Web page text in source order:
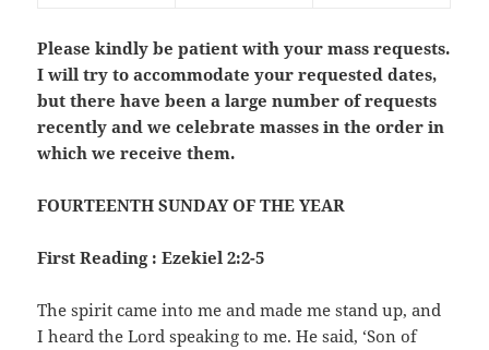
Please kindly be patient with your mass requests.
I will try to accommodate your requested dates,
but there have been a large number of requests
recently and we celebrate masses in the order in
which we receive them.
FOURTEENTH SUNDAY OF THE YEAR
First Reading : Ezekiel 2:2-5
The spirit came into me and made me stand up, and
I heard the Lord speaking to me. He said, ‘Son of